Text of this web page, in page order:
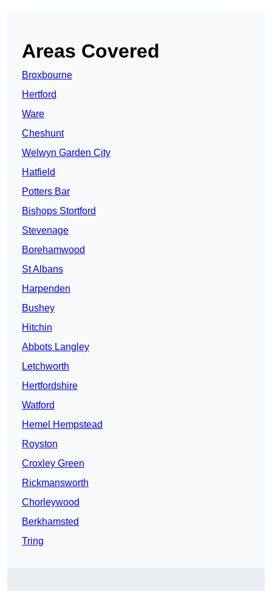
Areas Covered
Broxbourne
Hertford
Ware
Cheshunt
Welwyn Garden City
Hatfield
Potters Bar
Bishops Stortford
Stevenage
Borehamwood
St Albans
Harpenden
Bushey
Hitchin
Abbots Langley
Letchworth
Hertfordshire
Watford
Hemel Hempstead
Royston
Croxley Green
Rickmansworth
Chorleywood
Berkhamsted
Tring